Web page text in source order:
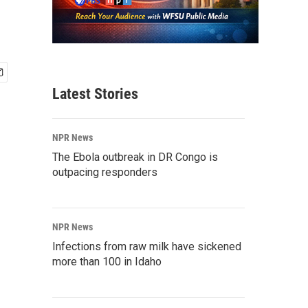
Latest Stories
NPR News
The Ebola outbreak in DR Congo is
outpacing responders
NPR News
Infections from raw milk have sickened
more than 100 in Idaho